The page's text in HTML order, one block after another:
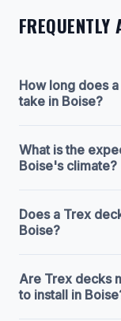
FREQUENTLY
How long does
take in Boise?
What is the
Boise's climate?
Does a Trex
Boise?
Are Trex decks
to install in